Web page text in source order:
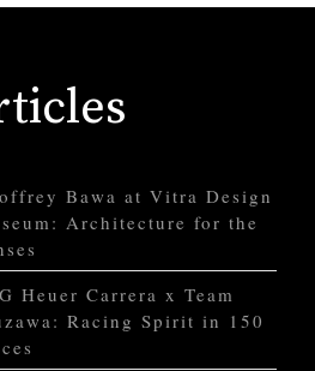
Bawa at Vitra Design
Architecture for the
Heuer Carrera x Team
Racing Spirit in 150